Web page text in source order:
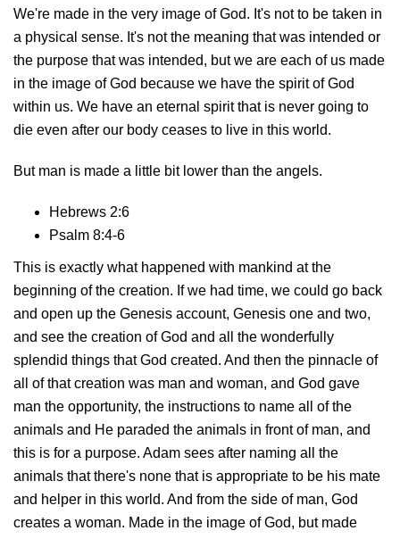
We're made in the very image of God. It's not to be taken in
a physical sense. It's not the meaning that was intended or
the purpose that was intended, but we are each of us made
in the image of God because we have the spirit of God
within us. We have an eternal spirit that is never going to
die even after our body ceases to live in this world.
But man is made a little bit lower than the angels.
Hebrews 2:6
Psalm 8:4-6
This is exactly what happened with mankind at the
beginning of the creation. If we had time, we could go back
and open up the Genesis account, Genesis one and two,
and see the creation of God and all the wonderfully
splendid things that God created. And then the pinnacle of
all of that creation was man and woman, and God gave
man the opportunity, the instructions to name all of the
animals and He paraded the animals in front of man, and
this is for a purpose. Adam sees after naming all the
animals that there's none that is appropriate to be his mate
and helper in this world. And from the side of man, God
creates a woman. Made in the image of God, but made